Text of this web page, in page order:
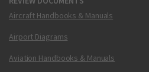
Aircraft Handbooks & Manuals
Airport Diagrams
Aviation Handbooks & Manuals